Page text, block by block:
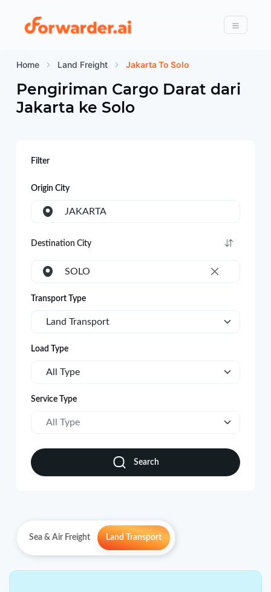
Forwarder
Menu
Home Land Freight Jakarta To Solo
Pengiriman Cargo Darat dari
Jakarta ke Solo
Filter
Origin City
JAKARTA
Destination City
×
SOLO
Transport Type
Land Transport
Load Type
All Type
Service Type
All Type
Search
Sea & Air Freight Land Transport